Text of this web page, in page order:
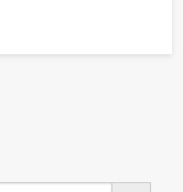
Search Button